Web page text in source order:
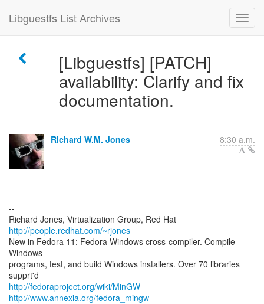
Libguestfs List Archives
[Libguestfs] [PATCH]
availability: Clarify and fix
documentation.
Richard W.M. Jones 8:30 a.m.
--
Richard Jones, Virtualization Group, Red Hat
http://people.redhat.com/~rjones
New in Fedora 11: Fedora Windows cross-compiler. Compile
Windows
programs, test, and build Windows installers. Over 70 libraries
http://fedoraproject.org/wiki/MinGW
http://www.annexia.org/fedora_mingw